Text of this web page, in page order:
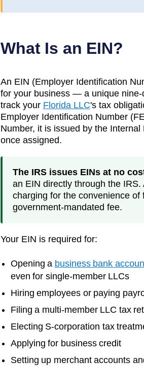
What Is an EIN?
An EIN (Employer Identification
for your business — a unique
track your FloridaLLC's tax
Employer Identification Number
Number, it is issued by the
once assigned.
The IRS issues EINs at no
an EIN directly through the
charging for the convenience
government-mandated fee.
Your EIN is required for:
Opening a business bank
even for single-member LLCs
Hiring employees or paying
Filing a multi-member LLC tax
Electing S-corporation tax
Applying for business credit
Setting up merchant accounts